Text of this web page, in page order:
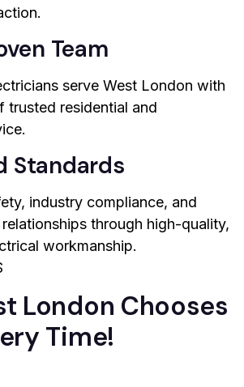
Team
serve West London with
trusted residential and
Standards
industry compliance, and
through high-quality,
workmanship.
London Chooses
Time!